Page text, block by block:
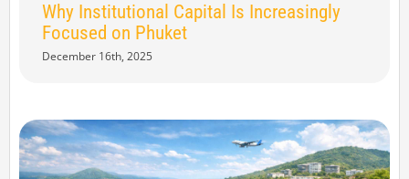
Why Institutional Capital Is Increasingly
Focused on Phuket
December 16th, 2025